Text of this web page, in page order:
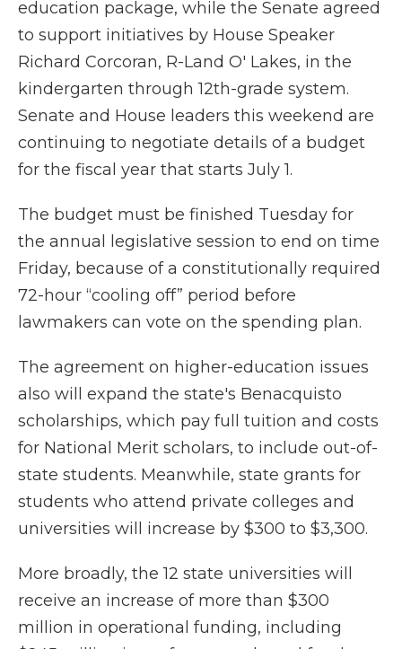
education package, while the Senate agreed
to support initiatives by House Speaker
Richard Corcoran, R-Land O' Lakes, in the
kindergarten through 12th-grade system.
Senate and House leaders this weekend are
continuing to negotiate details of a budget
for the fiscal year that starts July 1.
The budget must be finished Tuesday for
the annual legislative session to end on time
Friday, because of a constitutionally required
72-hour “cooling off” period before
lawmakers can vote on the spending plan.
The agreement on higher-education issues
also will expand the state's Benacquisto
scholarships, which pay full tuition and costs
for National Merit scholars, to include out-of-
state students. Meanwhile, state grants for
students who attend private colleges and
universities will increase by $300 to $3,300.
More broadly, the 12 state universities will
receive an increase of more than $300
million in operational funding, including